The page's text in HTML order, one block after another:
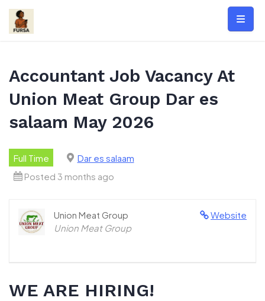
Skip
content
Accountant Job Vacancy At
Union Meat Group Dar es
salaam May 2026
Full Time
Dar es salaam
Posted 3 months ago
Website
Union Meat Group
Union Meat Group
WE ARE HIRING!